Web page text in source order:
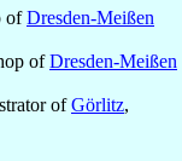
ofDresden-Meißen
ofDresden-Meißen
ofGörlitz,